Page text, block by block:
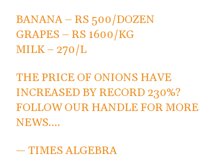
BANANA – RS 500/DOZEN
GRAPES – RS 1600/KG
MILK – 270/L
THE PRICE OF ONIONS HAVE
INCREASED BY RECORD 230%?
FOLLOW OUR HANDLE FOR MORE
NEWS.…
— TIMES ALGEBRA